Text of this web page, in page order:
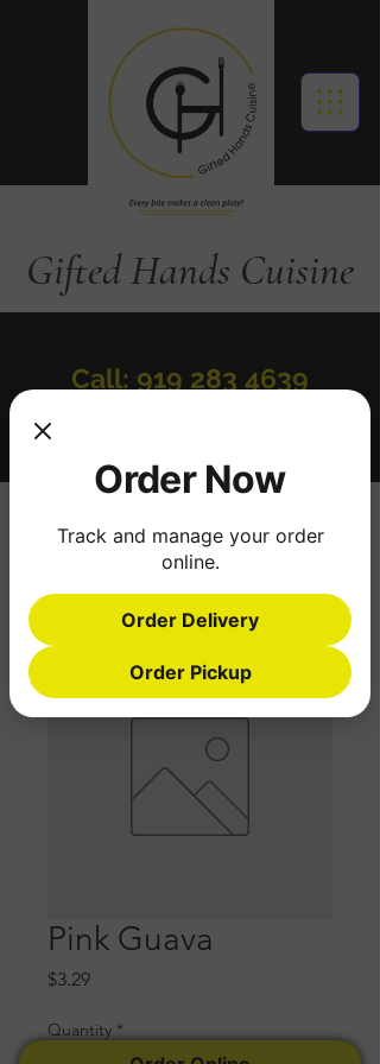
Call: 919 283 4639
Gifted Hands Cuisine
Pink Guava
$3.29Price
Quantity *
Order Now
Track and manage your order
online.
Order Delivery
Order Pickup